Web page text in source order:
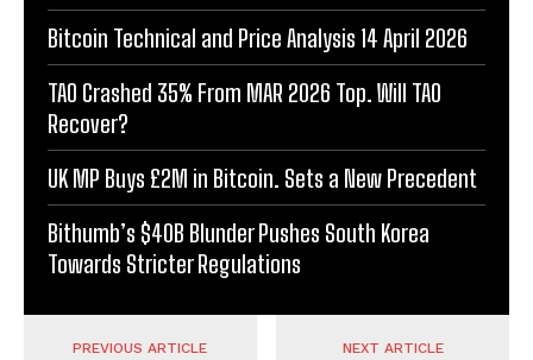
Bitcoin Technical and Price Analysis 14 April 2026
TAO Crashed 35% From MAR 2026 Top. Will TAO
Recover?
UK MP Buys £2M in Bitcoin. Sets a New Precedent
Bithumb’s $40B Blunder Pushes South Korea
Towards Stricter Regulations
PREVIOUS ARTICLE NEXT ARTICLE